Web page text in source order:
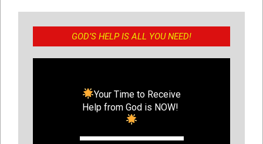
GOD’S HELP IS ALL YOU NEED!
Your Time to Receive
Help from God is NOW!